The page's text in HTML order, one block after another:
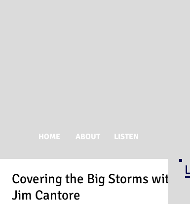
HOME ABOUT LISTEN
Covering the Big Storms with
Jim Cantore